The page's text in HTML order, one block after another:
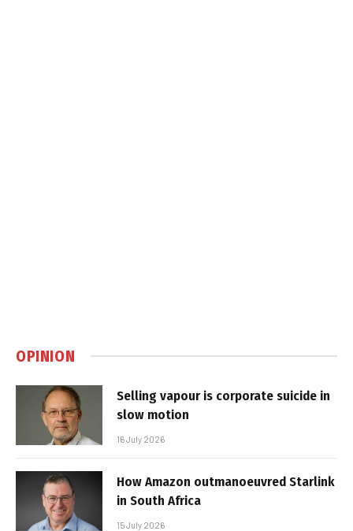
OPINION
Selling vapour is corporate suicide in
slow motion
16 July 2026
How Amazon outmanoeuvred Starlink
in South Africa
15 July 2026